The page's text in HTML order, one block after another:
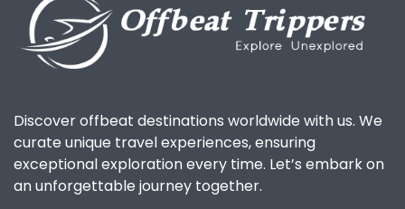
Discover offbeat destinations worldwide with us. We
curate unique travel experiences, ensuring
exceptional exploration every time. Let’s embark on
an unforgettable journey together.